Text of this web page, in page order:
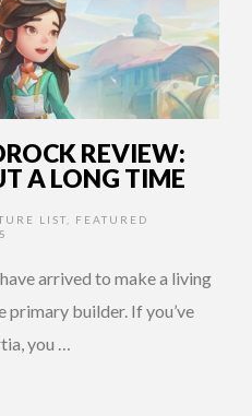
REVIEW:
A LONG TIME
LIST
FEATURED
arrived to make a living
primary builder. If you’ve
you …